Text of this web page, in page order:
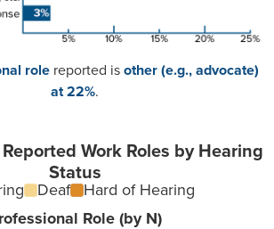
role reported is other (e.g., advocate)
at 22%.
Work Roles by Hearing
Status
Deaf
Hard of Hearing
Role (by N)